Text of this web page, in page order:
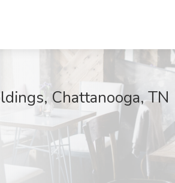
Chattanooga, TN